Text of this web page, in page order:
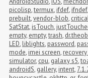
picolisp,termux, ifdef, ifndef,
prebuilt,vendor-blob,
SatStat, isTouch,
empty, empty,trash,
LED, liblights, password,
mode, imei screen,
simulator, cpu, galaxy s5,
androidS, gallery, intent,